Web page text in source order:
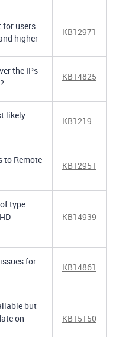
for users
higher
KB12971
the IPs
KB14825
likely
KB1219
to Remote
KB12951
type
KB14939
for
KB14861
but
on
KB15150